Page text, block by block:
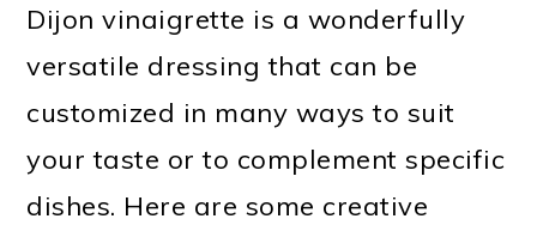
Dijon vinaigrette is a wonderfully
versatile dressing that can be
customized in many ways to suit
your taste or to complement specific
dishes. Here are some creative